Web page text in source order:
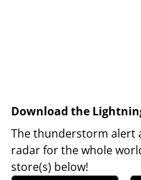
Download the
The thunderstorm alert
radar for the whole
store(s) below!